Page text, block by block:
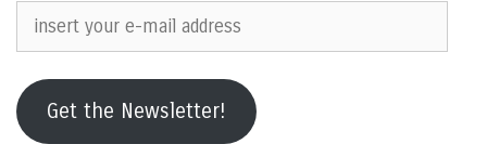
insert
your
mail
addressGet the Newsletter!